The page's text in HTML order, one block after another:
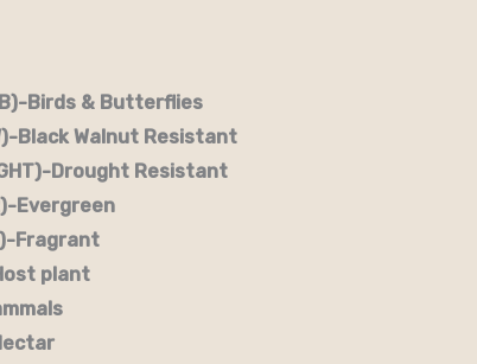
& Butterflies
Walnut Resistant
Drought Resistant
plant